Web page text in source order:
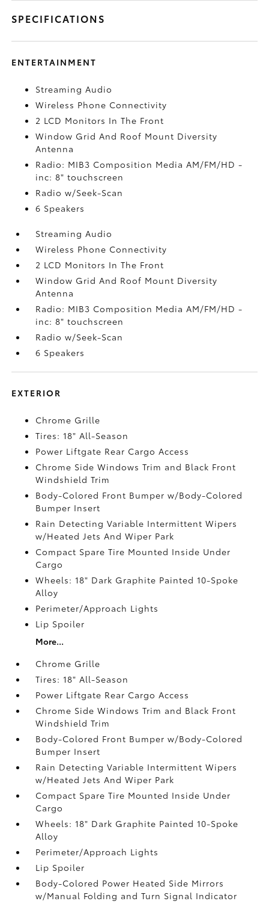
SPECIFICATIONS
ENTERTAINMENT
Streaming Audio
Wireless Phone Connectivity
2 LCD Monitors In The Front
Window Grid And Roof Mount Diversity
Antenna
Radio: MIB3 Composition Media AM/FM/HD -
inc: 8" touchscreen
Radio w/Seek-Scan
6 Speakers
Streaming Audio
Wireless Phone Connectivity
2 LCD Monitors In The Front
Window Grid And Roof Mount Diversity
Antenna
Radio: MIB3 Composition Media AM/FM/HD -
inc: 8" touchscreen
Radio w/Seek-Scan
6 Speakers
EXTERIOR
Chrome Grille
Tires: 18" All-Season
Power Liftgate Rear Cargo Access
Chrome Side Windows Trim and Black Front
Windshield Trim
Body-Colored Front Bumper w/Body-Colored
Bumper Insert
Rain Detecting Variable Intermittent Wipers
w/Heated Jets And Wiper Park
Compact Spare Tire Mounted Inside Under
Cargo
Wheels: 18" Dark Graphite Painted 10-Spoke
Alloy
Perimeter/Approach Lights
Lip Spoiler
More...
Chrome Grille
Tires: 18" All-Season
Power Liftgate Rear Cargo Access
Chrome Side Windows Trim and Black Front
Windshield Trim
Body-Colored Front Bumper w/Body-Colored
Bumper Insert
Rain Detecting Variable Intermittent Wipers
w/Heated Jets And Wiper Park
Compact Spare Tire Mounted Inside Under
Cargo
Wheels: 18" Dark Graphite Painted 10-Spoke
Alloy
Perimeter/Approach Lights
Lip Spoiler
Body-Colored Power Heated Side Mirrors
w/Manual Folding and Turn Signal Indicator